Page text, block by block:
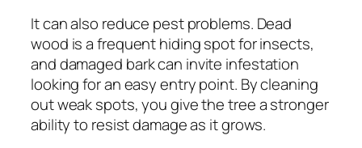
It can also reduce pest problems. Dead
wood is a frequent hiding spot for insects,
and damaged bark can invite infestation
looking for an easy entry point. By cleaning
out weak spots, you give the tree a stronger
ability to resist damage as it grows.